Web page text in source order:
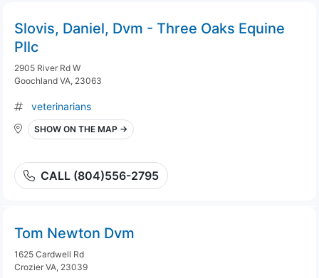
Slovis, Daniel, Dvm - Three Oaks Equine
Pllc
2905 River Rd W
Goochland VA, 23063
veterinarians
SHOW ON THE MAP →
CALL (804)556-2795
Tom Newton Dvm
1625 Cardwell Rd
Crozier VA, 23039